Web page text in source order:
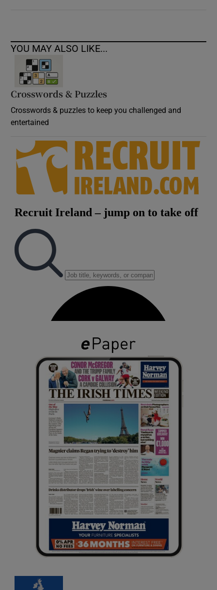
YOU MAY ALSO LIKE...
Crosswords & Puzzles
Crosswords & puzzles to keep you challenged and
entertained